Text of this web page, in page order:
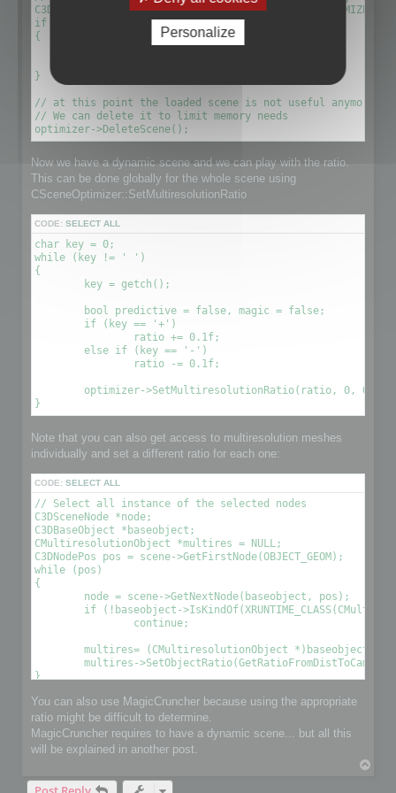
C3DScene *optimizescene = optimizer-
if (!optimizescene)
{
}
// at this point the loaded scene is not useful anymore.
// We can delete it to limit memory needs
Now we have a dynamic scene and we can play with the ratio.
This can be done globally for the whole scene using
CSceneOptimizer::SetMultiresolutionRatio
CODE: SELECT ALL
char key = 0;
while (key != ' ')
{
Note that you can also get access to multiresolution meshes
individually and set a different ratio for each one:
CODE: SELECT ALL
// Select all instance of the selected nodes
C3DSceneNode *node;
C3DBaseObject *baseobject;
CMultiresolutionObject *multires = NULL;
C3DNodePos pos = scene->GetFirstNode(OBJECT_GEOM);
while (pos)
{
You can also use MagicCruncher because using the appropriate
ratio might be difficult to determine.
MagicCruncher requires to have a dynamic scene... but all this
will be explained in another post.
Personalize